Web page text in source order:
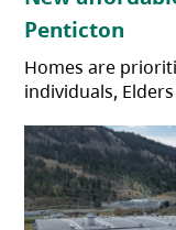
Penticton
Homes are
individuals, Elders